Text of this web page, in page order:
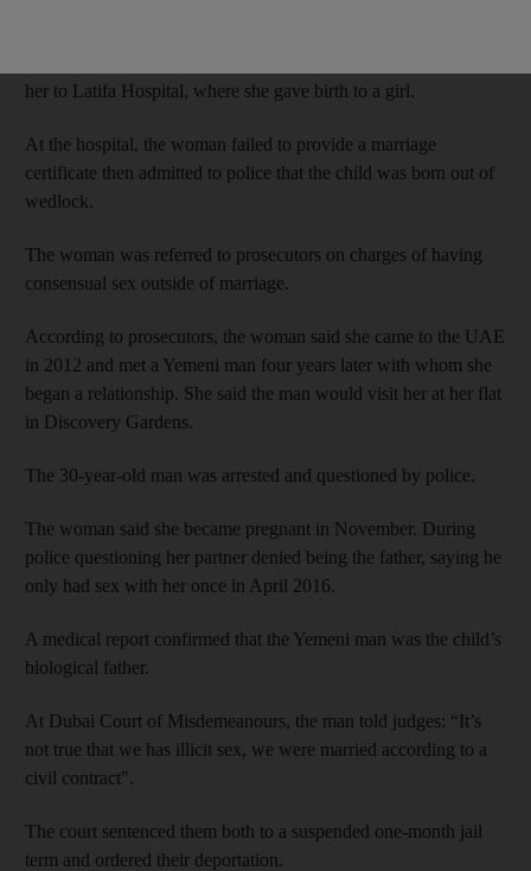
her to Latifa Hospital, where she gave birth to a girl.
At the hospital, the woman failed to provide a marriage
certificate then admitted to police that the child was born out of
wedlock.
The woman was referred to prosecutors on charges of having
consensual sex outside of marriage.
According to prosecutors, the woman said she came to the UAE
in 2012 and met a Yemeni man four years later with whom she
began a relationship. She said the man would visit her at her flat
in Discovery Gardens.
The 30-year-old man was arrested and questioned by police.
The woman said she became pregnant in November. During
police questioning her partner denied being the father, saying he
only had sex with her once in April 2016.
A medical report confirmed that the Yemeni man was the child’s
biological father.
At Dubai Court of Misdemeanours, the man told judges: “It’s
not true that we has illicit sex, we were married according to a
civil contract".
The court sentenced them both to a suspended one-month jail
term and ordered their deportation.